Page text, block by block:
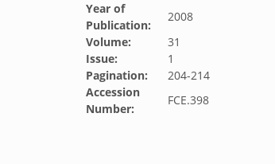
Year of
Publication:
2008
Volume:
31
Issue:
1
Pagination:
204-214
Accession
Number:
FCE.398